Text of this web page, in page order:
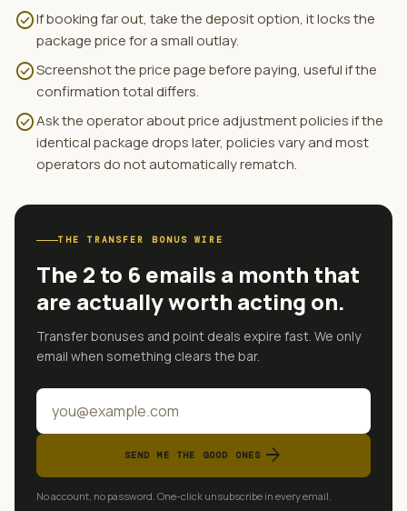
check_circleIf booking far out, take the deposit option, it locks the
package price for a small outlay.
check_circleScreenshot the price page before paying, useful if the
confirmation total differs.
check_circleAsk the operator about price adjustment policies if the
identical package drops later, policies vary and most
operators do not automatically rematch.
THE TRANSFER BONUS WIRE
The 2 to 6 emails a month that
are actually worth acting on.
Transfer bonuses and point deals expire fast. We only
email when something clears the bar.
SEND ME THE GOOD ONES arrow_forward
No account, no password. One-click unsubscribe in every email.